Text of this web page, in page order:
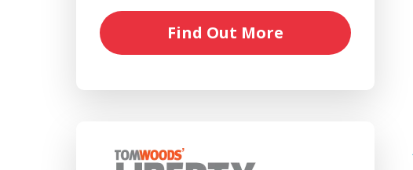
Find Out More